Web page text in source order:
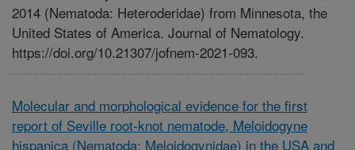
2014 (Nematoda: Heteroderidae) from Minnesota, the
United States of America. Journal of Nematology.
https://doi.org/10.21307/jofnem-2021-093.
Molecular and morphological evidence for the first
report of Seville root-knot nematode, Meloidogyne
hispanica (Nematoda: Meloidogynidae) in the USA and